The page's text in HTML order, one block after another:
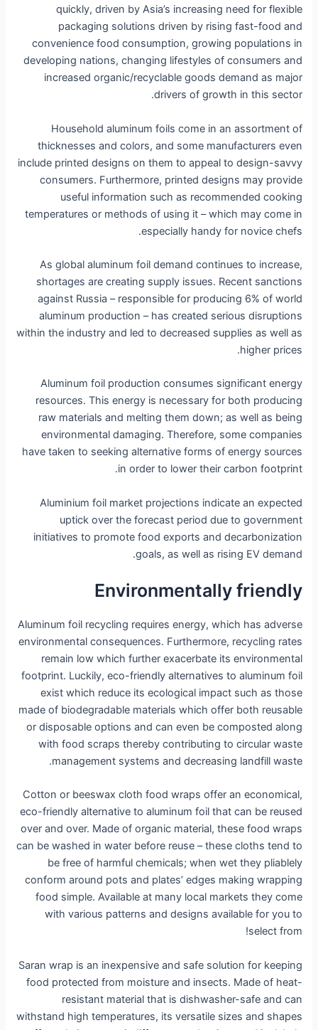
quickly, driven by Asia’s increasing need for flexible
packaging solutions driven by rising fast-food and
convenience food consumption, growing populations in
developing nations, changing lifestyles of consumers and
increased organic/recyclable goods demand as major
drivers of growth in this sector.
Household aluminum foils come in an assortment of
thicknesses and colors, and some manufacturers even
include printed designs on them to appeal to design-savvy
consumers. Furthermore, printed designs may provide
useful information such as recommended cooking
temperatures or methods of using it – which may come in
especially handy for novice chefs.
As global aluminum foil demand continues to increase,
shortages are creating supply issues. Recent sanctions
against Russia – responsible for producing 6% of world
aluminum production – has created serious disruptions
within the industry and led to decreased supplies as well as
higher prices.
Aluminum foil production consumes significant energy
resources. This energy is necessary for both producing
raw materials and melting them down; as well as being
environmental damaging. Therefore, some companies
have taken to seeking alternative forms of energy sources
in order to lower their carbon footprint.
Aluminium foil market projections indicate an expected
uptick over the forecast period due to government
initiatives to promote food exports and decarbonization
goals, as well as rising EV demand.
Environmentally friendly
Aluminum foil recycling requires energy, which has adverse
environmental consequences. Furthermore, recycling rates
remain low which further exacerbate its environmental
footprint. Luckily, eco-friendly alternatives to aluminum foil
exist which reduce its ecological impact such as those
made of biodegradable materials which offer both reusable
or disposable options and can even be composted along
with food scraps thereby contributing to circular waste
management systems and decreasing landfill waste.
Cotton or beeswax cloth food wraps offer an economical,
eco-friendly alternative to aluminum foil that can be reused
over and over. Made of organic material, these food wraps
can be washed in water before reuse – these cloths tend to
be free of harmful chemicals; when wet they pliablely
conform around pots and plates’ edges making wrapping
food simple. Available at many local markets they come
with various patterns and designs available for you to
select from!
Saran wrap is an inexpensive and safe solution for keeping
food protected from moisture and insects. Made of heat-
resistant material that is dishwasher-safe and can
withstand high temperatures, its versatile sizes and shapes